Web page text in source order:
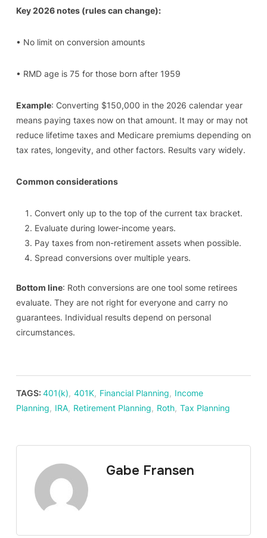
Key 2026 notes (rules can change):
• No limit on conversion amounts
• RMD age is 75 for those born after 1959
Example: Converting $150,000 in the 2026 calendar year
means paying taxes now on that amount. It may or may not
reduce lifetime taxes and Medicare premiums depending on
tax rates, longevity, and other factors. Results vary widely.
Common considerations
Convert only up to the top of the current tax bracket.
Evaluate during lower-income years.
Pay taxes from non-retirement assets when possible.
Spread conversions over multiple years.
Bottom line: Roth conversions are one tool some retirees
evaluate. They are not right for everyone and carry no
guarantees. Individual results depend on personal
circumstances.
TAGS: 401(k), 401K, Financial Planning, Income
Planning, IRA, Retirement Planning, Roth, Tax Planning
Gabe Fransen